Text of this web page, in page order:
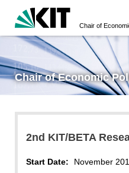
Chair of
Chair of Economic
2nd KIT/BETA
Start Date: November